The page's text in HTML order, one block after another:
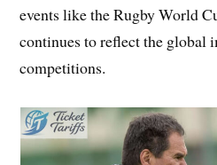
events like the Rugby World
continues to reflect the global
competitions.